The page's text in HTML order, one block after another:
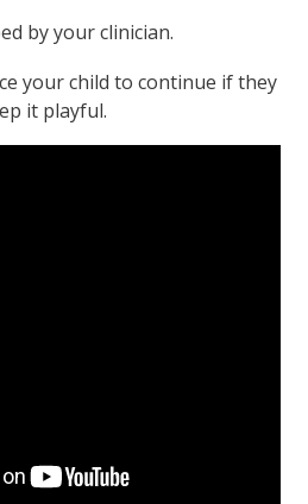
by your clinician.
your child to continue if they
it playful.